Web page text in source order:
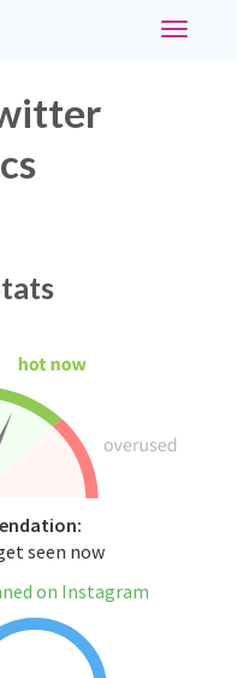
Toggle
seen now
on Instagram